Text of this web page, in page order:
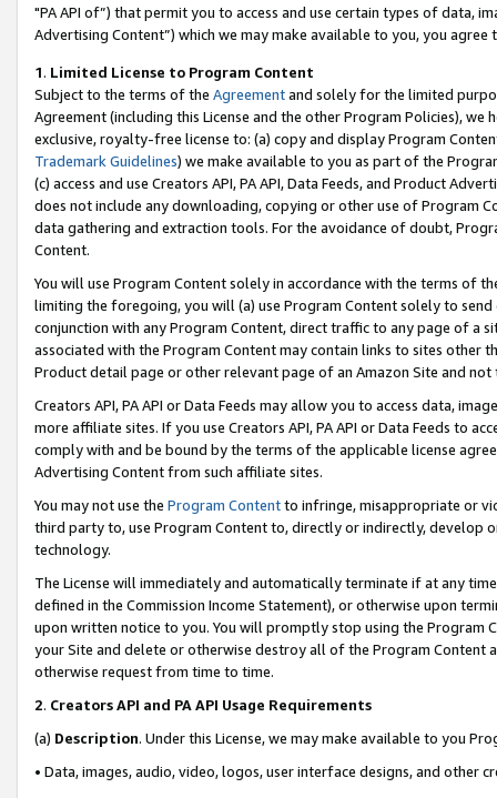
"PA API of”) that permit you to access and use certain types of data,
Advertising Content”) which we may make available to you, you agree
1. Limited License to Program Content
Subject to the terms of the Agreementand solely for the limited
Agreement (including this License and the other Program Policies),
exclusive, royalty-free license to: (a) copy and display Program
Trademark Guidelines) we make available to you as part of the
(c) access and use Creators API, PA API, Data Feeds, and Product
does not include any downloading, copying or other use of Program
data gathering and extraction tools. For the avoidance of doubt,
Content.
You will use Program Content solely in accordance with the terms of
limiting the foregoing, you will (a) use Program Content solely to
conjunction with any Program Content, direct traffic to any page of a
associated with the Program Content may contain links to sites other
Product detail page or other relevant page of an Amazon Site and not
Creators API, PA API or Data Feeds may allow you to access data,
more affiliate sites. If you use Creators API, PA API or Data Feeds to
comply with and be bound by the terms of the applicable license
Advertising Content from such affiliate sites.
You may not use the Program Contentto infringe, misappropriate or
third party to, use Program Content to, directly or indirectly, develop
technology.
The License will immediately and automatically terminate if at any
defined in the Commission Income Statement), or otherwise upon
upon written notice to you. You will promptly stop using the Program
your Site and delete or otherwise destroy all of the Program Content
otherwise request from time to time.
2. Creators API and PA API Usage Requirements
(a) Description. Under this License, we may make available to you
• Data, images, audio, video, logos, user interface designs, and other